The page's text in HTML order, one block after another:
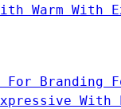
Warm With
For Branding
With